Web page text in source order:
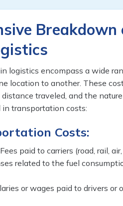
logistics encompass a wide
location to another. These
traveled, and the
transportation costs:
Costs:
Fees paid to carriers (road, rail,
related to the fuel
or wages paid to drivers